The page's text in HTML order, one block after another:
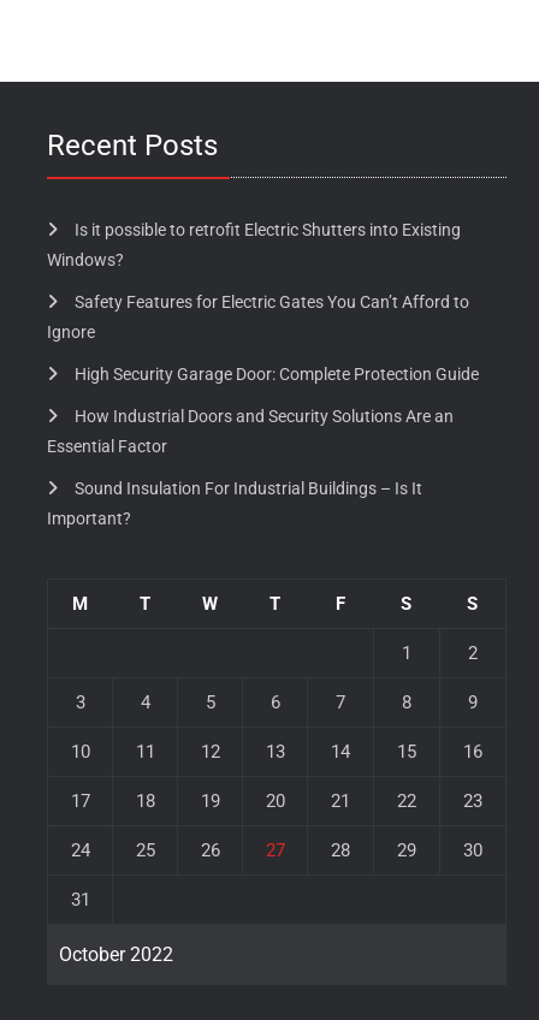
Recent Posts
Is it possible to retrofit Electric Shutters into Existing
Windows?
Safety Features for Electric Gates You Can’t Afford to
Ignore
High Security Garage Door: Complete Protection Guide
How Industrial Doors and Security Solutions Are an
Essential Factor
Sound Insulation For Industrial Buildings – Is It
Important?
October 2022
M T W T F S S
1 2
3 4 5 6 7 8 9
10 11 12 13 14 15 16
17 18 19 20 21 22 23
24 25 26 27 28 29 30
31